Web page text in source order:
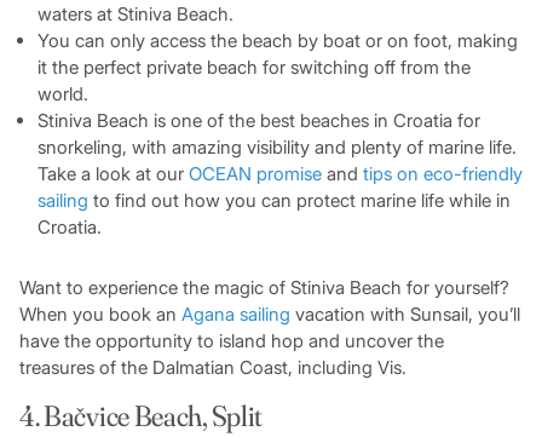
waters at Stiniva Beach.
You can only access the beach by boat or on foot, making
it the perfect private beach for switching off from the
world.
Stiniva Beach is one of the best beaches in Croatia for
snorkeling, with amazing visibility and plenty of marine life.
Take a look at our OCEAN promiseand tips on eco-friendly
sailing to find out how you can protect marine life while in
Croatia.
Want to experience the magic of Stiniva Beach for yourself?
When you book an Agana sailing vacation with Sunsail, you’ll
have the opportunity to island hop and uncover the
treasures of the Dalmatian Coast, including Vis.
4. Bačvice Beach, Split